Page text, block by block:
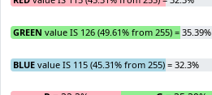
GREEN value IS 126 (49.61% from 255) = 35.39%
BLUE value IS 115 (45.31% from 255) = 32.3%